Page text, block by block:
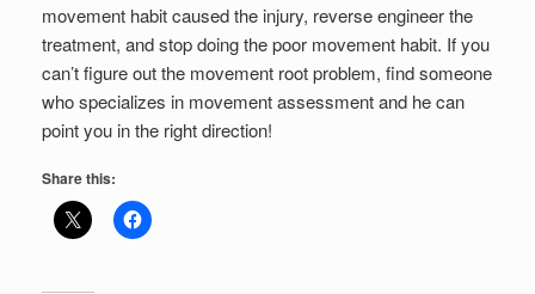
movement habit caused the injury, reverse engineer the
treatment, and stop doing the poor movement habit. If you
can’t figure out the movement root problem, find someone
who specializes in movement assessment and he can
point you in the right direction!
Share this: